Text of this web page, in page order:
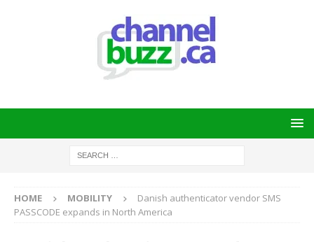
HOME MOBILITY
Danish authenticator vendor SMS
PASSCODE expands in North America